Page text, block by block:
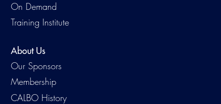
On Demand
Training Institute
About Us
Our Sponsors
Membership
CALBO History